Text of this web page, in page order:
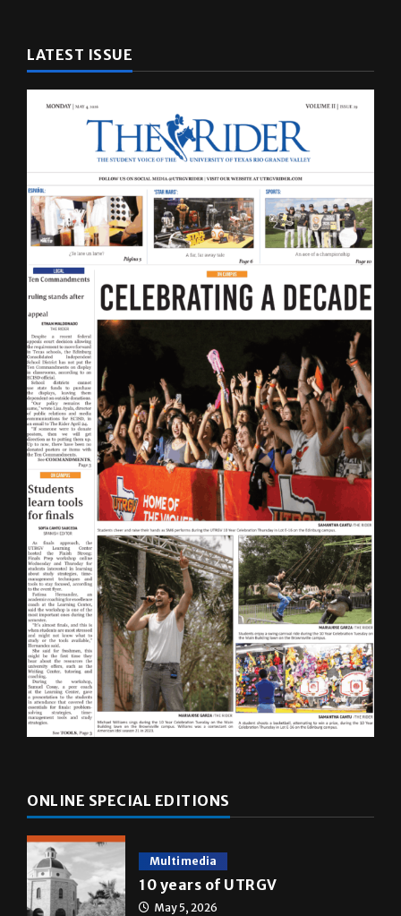
LATEST ISSUE
ONLINE SPECIAL EDITIONS
Multimedia
10 years of UTRGV
May 5, 2026